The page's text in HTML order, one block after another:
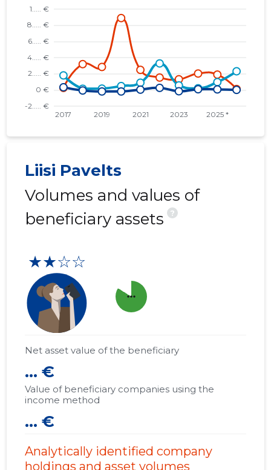
Liisi Pavelts
Volumes and values of
beneficiary assets
?
★★☆☆
more_horiz
Net asset value of the beneficiary
... €
Value of beneficiary companies using the
income method
... €
Analytically identified company
holdings and asset volumes